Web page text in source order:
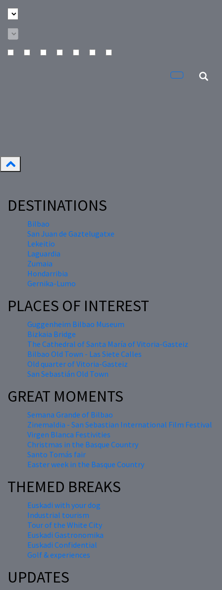
DESTINATIONS
Bilbao
San Juan de Gaztelugatxe
Lekeitio
Laguardia
Zumaia
Hondarribia
Gernika-Lumo
PLACES OF INTEREST
Guggenheim Bilbao Museum
Bizkaia Bridge
The Cathedral of Santa María of Vitoria-Gasteiz
Bilbao Old Town - Las Siete Calles
Old quarter of Vitoria-Gasteiz
San Sebastián Old Town
GREAT MOMENTS
Semana Grande of Bilbao
Zinemaldia - San Sebastian International Film Festival
Virgen Blanca Festivities
Christmas in the Basque Country
Santo Tomás fair
Easter week in the Basque Country
THEMED BREAKS
Euskadi with your dog
Industrial tourism
Tour of the White City
Euskadi Gastronomika
Euskadi Confidential
Golf & experiences
UPDATES